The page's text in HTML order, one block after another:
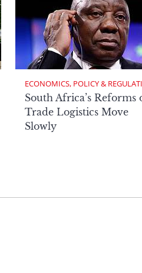
ECONOMICS, POLICY &
South Africa’s Reforms
Trade Logistics Move
Slowly